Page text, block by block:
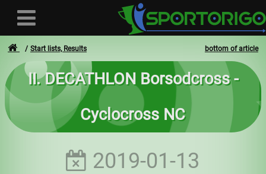
User
Login
bottom of article
Start lists, Results
II. DECATHLON Borsodcross -
Cyclocross NC
2019-01-13